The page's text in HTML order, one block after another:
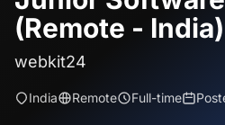
(Remote - India)
webkit24
India Remote Full-time